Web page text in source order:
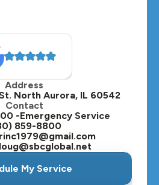
Brook, IL
IL
IL
IL
Address
North Aurora, IL 60542
Contact
-Emergency Service
859-8800
My Service